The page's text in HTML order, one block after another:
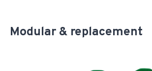
Modular & replacement